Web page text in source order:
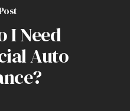
I Need
Auto